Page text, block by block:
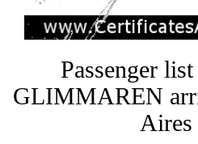
Passenger
GLIMMAREN
Aires